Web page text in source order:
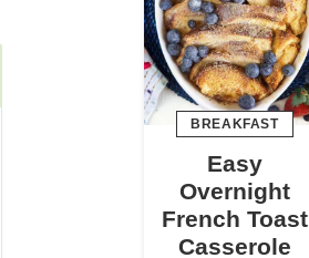
BREAKFAST
Easy
Overnight
French Toast
Casserole